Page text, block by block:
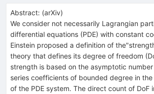
Abstract: (arXiv)
We consider not necessarily Lagrangian
differential equations (PDE) with constant
Einstein proposed a definition of
theory that defines its degree of freedom
strength is based on the asymptotic
series coefficients of bounded degree in the
of the PDE system. The direct count of DoF